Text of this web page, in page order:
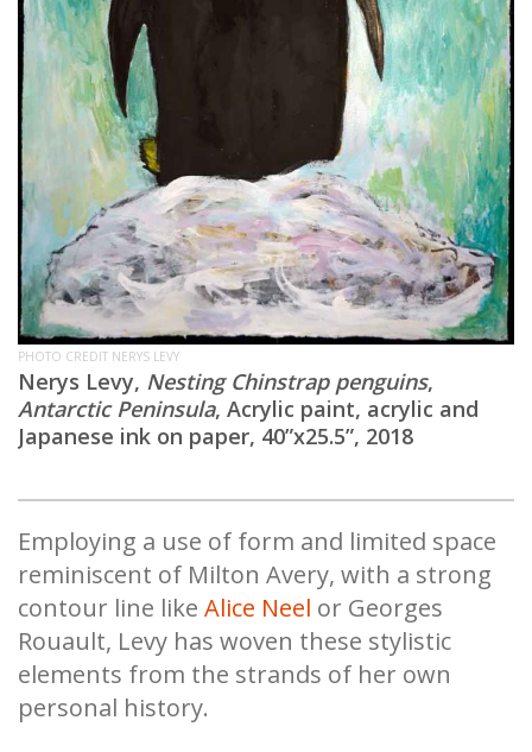
PHOTO CREDIT NERYS LEVY
Nerys Levy, Nesting Chinstrap penguins,
Antarctic Peninsula, Acrylic paint, acrylic and
Japanese ink on paper, 40”x25.5”, 2018
Employing a use of form and limited space
reminiscent of Milton Avery, with a strong
contour line like Alice Neel or Georges
Rouault, Levy has woven these stylistic
elements from the strands of her own
personal history.